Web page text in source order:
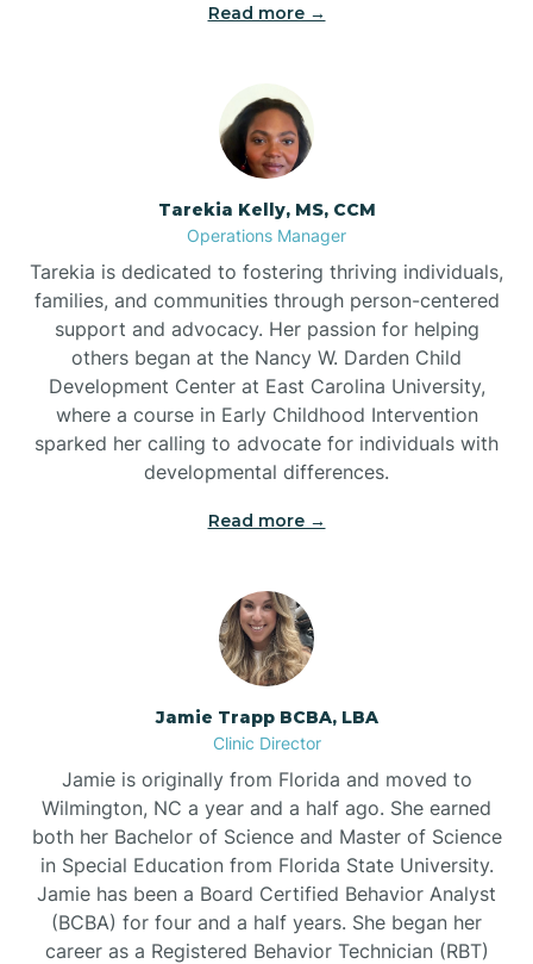
Read more →
Tarekia Kelly, MS, CCM
Operations Manager
Tarekia is dedicated to fostering thriving individuals,
families, and communities through person-centered
support and advocacy. Her passion for helping
others began at the Nancy W. Darden Child
Development Center at East Carolina University,
where a course in Early Childhood Intervention
sparked her calling to advocate for individuals with
developmental differences.
Read more →
Jamie Trapp BCBA, LBA
Clinic Director
Jamie is originally from Florida and moved to
Wilmington, NC a year and a half ago. She earned
both her Bachelor of Science and Master of Science
in Special Education from Florida State University.
Jamie has been a Board Certified Behavior Analyst
(BCBA) for four and a half years. She began her
career as a Registered Behavior Technician (RBT)